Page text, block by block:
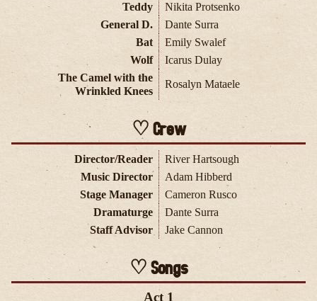
Teddy
Nikita Protsenko
General D.
Dante Surra
Bat
Emily Swalef
Wolf
Icarus Dulay
The Camel with the
Wrinkled Knees
Rosalyn Mataele
Crew
Director/Reader
River Hartsough
Music Director
Adam Hibberd
Stage Manager
Cameron Rusco
Dramaturge
Dante Surra
Staff Advisor
Jake Cannon
Songs
Act 1